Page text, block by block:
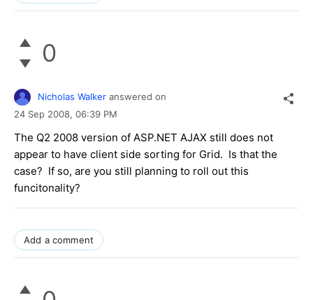
0
Nicholas Walker answered on
24 Sep 2008, 06:39 PM
The Q2 2008 version of ASP.NET AJAX still does not
appear to have client side sorting for Grid. Is that the
case? If so, are you still planning to roll out this
funcitonality?
Add a comment